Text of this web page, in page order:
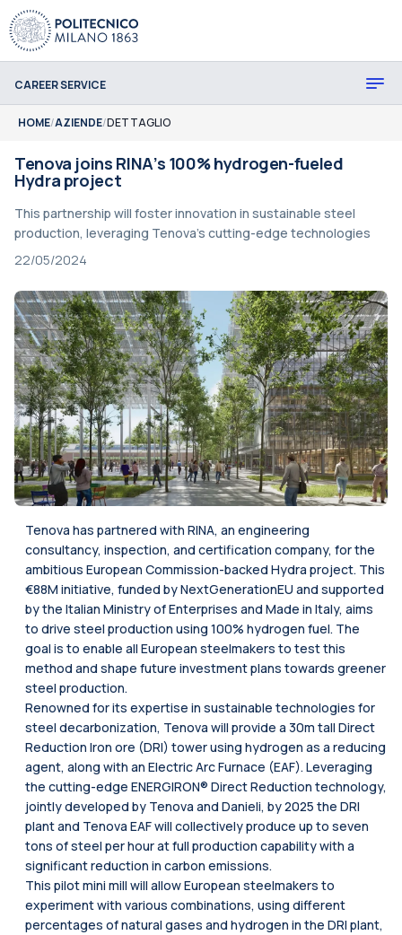
CAREER SERVICE
HOME/AZIENDE/DETTAGLIO
Tenova joins RINA’s 100% hydrogen-fueled
Hydra project
This partnership will foster innovation in sustainable steel
production, leveraging Tenova's cutting-edge technologies
22/05/2024
Tenova has partnered with RINA, an engineering
consultancy, inspection, and certification company, for the
ambitious European Commission-backed Hydra project. This
€88M initiative, funded by NextGenerationEU and supported
by the Italian Ministry of Enterprises and Made in Italy, aims
to drive steel production using 100% hydrogen fuel. The
goal is to enable all European steelmakers to test this
method and shape future investment plans towards greener
steel production.
Renowned for its expertise in sustainable technologies for
steel decarbonization, Tenova will provide a 30m tall Direct
Reduction Iron ore (DRI) tower using hydrogen as a reducing
agent, along with an Electric Arc Furnace (EAF). Leveraging
the cutting-edge ENERGIRON® Direct Reduction technology,
jointly developed by Tenova and Danieli, by 2025 the DRI
plant and Tenova EAF will collectively produce up to seven
tons of steel per hour at full production capability with a
significant reduction in carbon emissions.
This pilot mini mill will allow European steelmakers to
experiment with various combinations, using different
percentages of natural gases and hydrogen in the DRI plant,